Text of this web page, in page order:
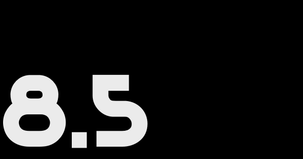
8.5